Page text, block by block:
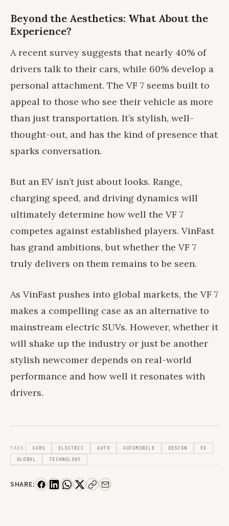
Beyond the Aesthetics: What About the
Experience?
A recent survey suggests that nearly 40% of
drivers talk to their cars, while 60% develop a
personal attachment. The VF 7 seems built to
appeal to those who see their vehicle as more
than just transportation. It’s stylish, well-
thought-out, and has the kind of presence that
sparks conversation.
But an EV isn’t just about looks. Range,
charging speed, and driving dynamics will
ultimately determine how well the VF 7
competes against established players. VinFast
has grand ambitions, but whether the VF 7
truly delivers on them remains to be seen.
As VinFast pushes into global markets, the VF 7
makes a compelling case as an alternative to
mainstream electric SUVs. However, whether it
will shake up the industry or just be another
stylish newcomer depends on real-world
performance and how well it resonates with
drivers.
TAGS CARS ELECTRIC AUTO AUTOMOBILE DESIGN EV
GLOBAL TECHNOLOGY
SHARE: